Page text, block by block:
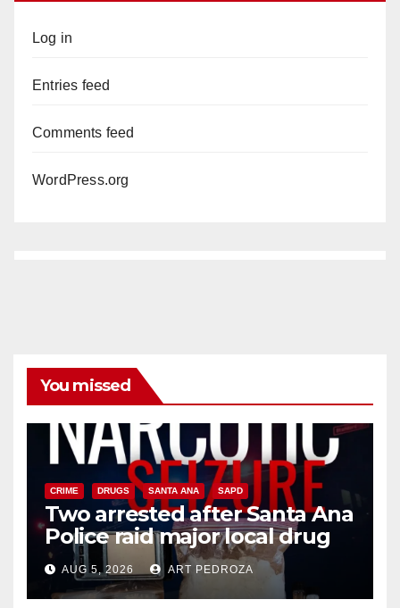
Log in
Entries feed
Comments feed
WordPress.org
You missed
CRIME DRUGS SANTA ANA SAPD
Two arrested after Santa Ana
Police raid major local drug
hub
AUG 5, 2026 ART PEDROZA
DISEASE HEALTH AND MEDICAL INSECTS